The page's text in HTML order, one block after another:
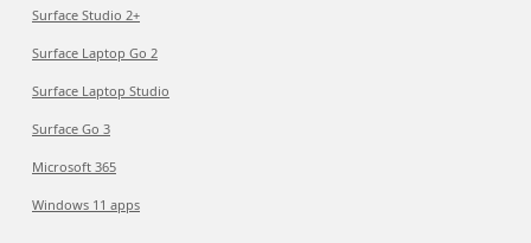
Surface Studio 2+
Surface Laptop Go 2
Surface Laptop Studio
Surface Go 3
Microsoft 365
Windows 11 apps